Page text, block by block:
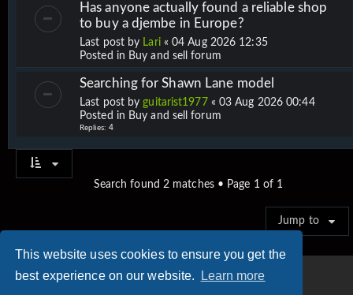
This website uses cookies to ensure you get the
best experience on our website.
Learn more
Has anyone actually found a reliable shop
to buy a djembe in Europe?
Last post by Lari«04 Aug 2026 12:35
Posted in Buy and sell forum
Searching for Shawn Lane model
Last post byguitarist1977 « 03 Aug 2026 00:44
Posted in Buy and sell forum
Replies: 4
Search found 2 matches • Page 1of 1
Jump to